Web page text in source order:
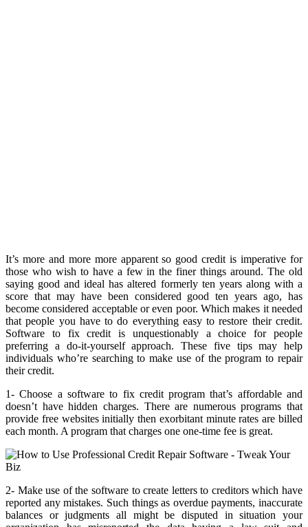
It’s more and more more apparent so good credit is imperative for
those who wish to have a few in the finer things around. The old
saying good and ideal has altered formerly ten years along with a
score that may have been considered good ten years ago, has
become considered acceptable or even poor. Which makes it needed
that people you have to do everything easy to restore their credit.
Software to fix credit is unquestionably a choice for people
preferring a do-it-yourself approach. These five tips may help
individuals who’re searching to make use of the program to repair
their credit.
1- Choose a software to fix credit program that’s affordable and
doesn’t have hidden charges. There are numerous programs that
provide free websites initially then exorbitant minute rates are billed
each month. A program that charges one one-time fee is great.
2- Make use of the software to create letters to creditors which have
reported any mistakes. Such things as overdue payments, inaccurate
balances or judgments all might be disputed in situation your